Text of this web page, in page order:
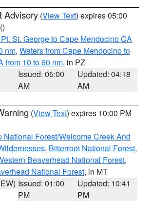
Advisory (View Text) expires 05:00
()
St. George to Cape Mendocino CA
nm, Waters from Cape Mendocino to
from 10 to 60 nm, in PZ
Issued: 05:00
AM
Updated: 04:18
AM
(View Text) expires 10:00 PM
National Forest/Welcome Creek And
, Bitterroot National Forest,
Beaverhead National Forest,
National Forest, in MT
Issued: 01:00
PM
Updated: 10:41
PM